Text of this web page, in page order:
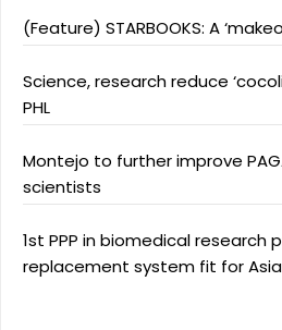
(Feature) STARBOOKS: A
Science, research reduce
PHL
Montejo to further improve
scientists
1st PPP in biomedical research
replacement system fit for